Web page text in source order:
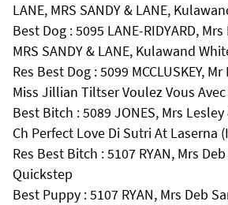
LANE, MRS SANDY & LANE,
Best Dog : 5095 LANE-RIDYARD,
MRS SANDY & LANE, Kulawand
Res Best Dog : 5099 MCCLUSKEY,
Miss Jillian Tiltser Voulez Vous
Best Bitch : 5089 JONES, Mrs
Ch Perfect Love Di Sutri At Laserna
Res Best Bitch : 5107 RYAN, Mrs
Quickstep
Best Puppy : 5107 RYAN, Mrs Deb